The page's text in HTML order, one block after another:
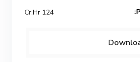
124 Cr.Hr